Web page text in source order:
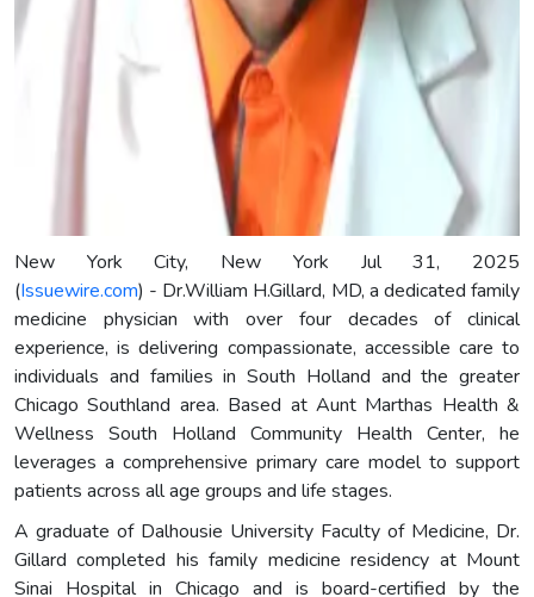
New York City, New York Jul 31, 2025
(Issuewire.com) - Dr.William H.Gillard, MD, a dedicated family
medicine physician with over four decades of clinical
experience, is delivering compassionate, accessible care to
individuals and families in South Holland and the greater
Chicago Southland area. Based at Aunt Marthas Health &
Wellness South Holland Community Health Center, he
leverages a comprehensive primary care model to support
patients across all age groups and life stages.
A graduate of Dalhousie University Faculty of Medicine, Dr.
Gillard completed his family medicine residency at Mount
Sinai Hospital in Chicago and is board-certified by the